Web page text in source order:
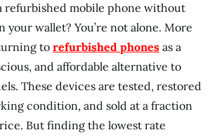
refurbished mobile phone without
your wallet? You’re not alone. More
to refurbished phones as a
and affordable alternative to
These devices are tested, restored
condition, and sold at a fraction
But finding the lowest rate